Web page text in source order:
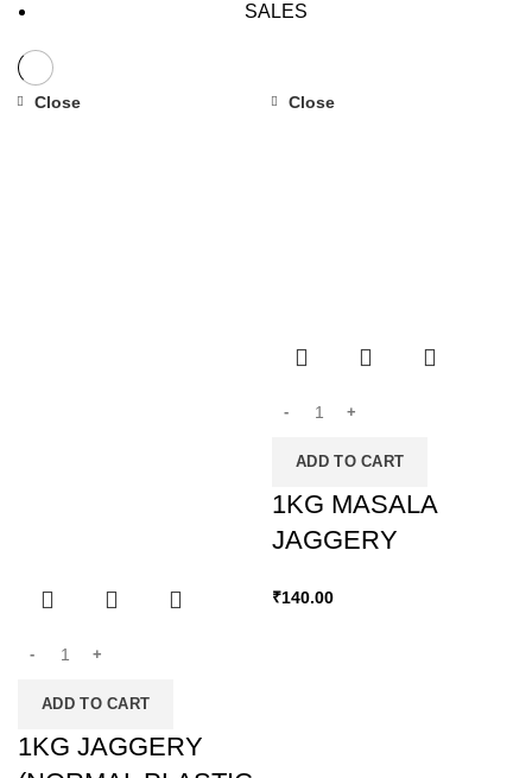
SALES
ADD TO CART
Close
1KG JAGGERY
ADD TO CART
Close
1KG MASALA
JAGGERY
₹140.00